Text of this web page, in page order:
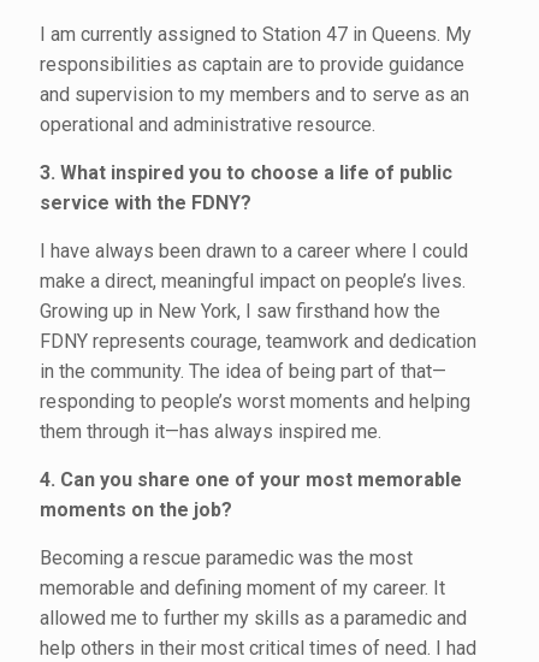
I am currently assigned to Station 47 in Queens. My
responsibilities as captain are to provide guidance
and supervision to my members and to serve as an
operational and administrative resource.
3. What inspired you to choose a life of public
service with the FDNY?
I have always been drawn to a career where I could
make a direct, meaningful impact on people’s lives.
Growing up in New York, I saw firsthand how the
FDNY represents courage, teamwork and dedication
in the community. The idea of being part of that—
responding to people’s worst moments and helping
them through it—has always inspired me.
4. Can you share one of your most memorable
moments on the job?
Becoming a rescue paramedic was the most
memorable and defining moment of my career. It
allowed me to further my skills as a paramedic and
help others in their most critical times of need. I had